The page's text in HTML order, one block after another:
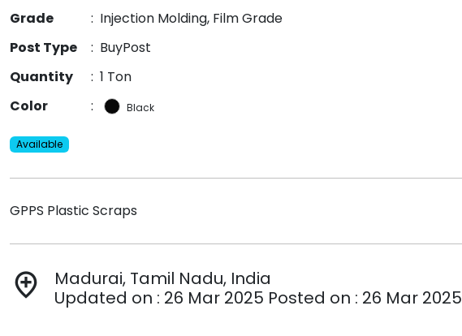
Grade
: Injection Molding, Film Grade
Post Type
: BuyPost
Quantity
: 1 Ton
Color
: Black
Available
GPPS Plastic Scraps
add_location
Madurai, Tamil Nadu, India
Updated on : 26 Mar 2025 Posted on : 26 Mar 2025